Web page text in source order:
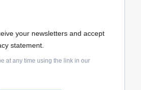
your newsletters and accept
statement.
at any time using the link in our